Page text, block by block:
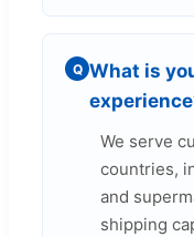
Q What is
We serve
countries,
and
shipping